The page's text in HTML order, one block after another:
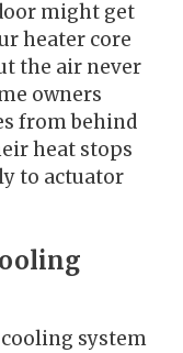
might get
heater core
the air never
owners
from behind
heat stops
to actuator
system